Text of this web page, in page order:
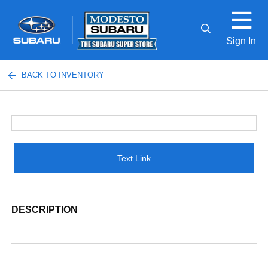
Sign In
BACK TO INVENTORY
Text Link
DESCRIPTION